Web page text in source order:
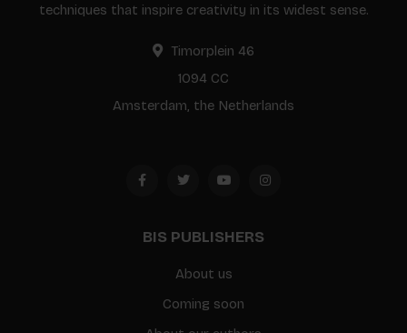
techniques that inspire creativity in its widest sense.
Timorplein 46
1094 CC
Amsterdam, the Netherlands
BIS PUBLISHERS
About us
Coming soon